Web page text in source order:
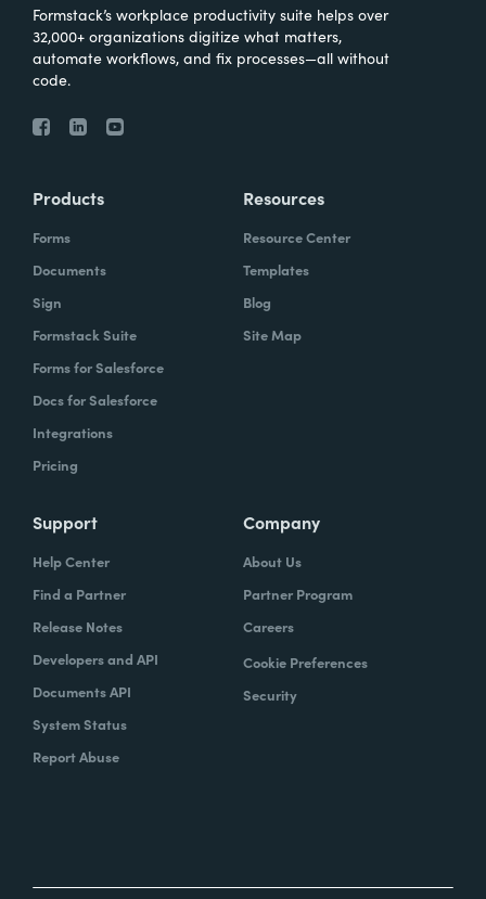
Formstack’s workplace productivity suite helps over
32,000+ organizations digitize what matters,
automate workflows, and fix processes—all without
code.
Products
Forms
Documents
Sign
Formstack Suite
Forms for Salesforce
Docs for Salesforce
Integrations
Pricing
Resources
Resource Center
Templates
Blog
Site Map
Support
Help Center
Find a Partner
Release Notes
Developers and API
Documents API
System Status
Report Abuse
Company
About Us
Partner Program
Careers
Cookie Preferences
Security